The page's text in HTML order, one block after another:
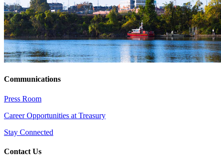
Communications
Press Room
Career Opportunities at Treasury
Stay Connected
Contact Us